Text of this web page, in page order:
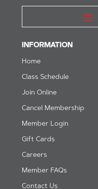
INFORMATION
Home
Class Schedule
Join Online
Cancel Membership
Member Login
Gift Cards
Careers
Member FAQs
Contact Us